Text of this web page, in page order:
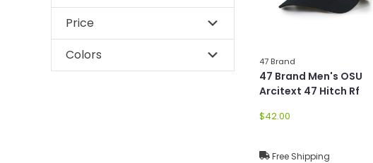
Price
Colors
47 Brand
47 Brand Men's OSU
Arcitext 47 Hitch Rf
$42.00
Free Shipping